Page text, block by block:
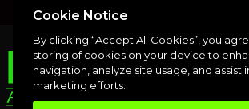
Cookie Notice
By clicking “Accept All Cookies”, you
storing of cookies on your device to
navigation, analyze site usage, and assist
marketing efforts.